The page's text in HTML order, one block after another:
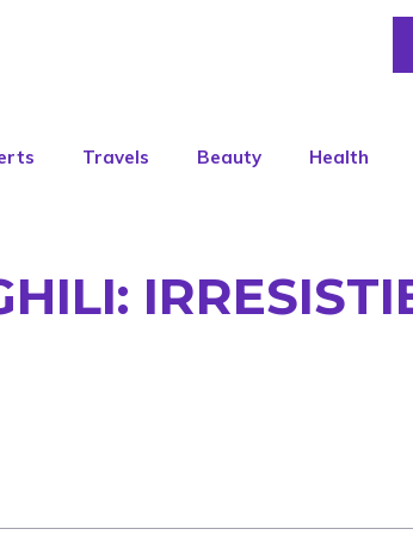
Travels Beauty Health